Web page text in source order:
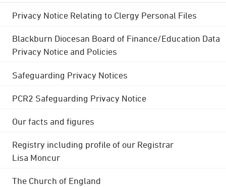
Privacy Notice Relating to Clergy Personal Files
Blackburn Diocesan Board of Finance/Education Data
Privacy Notice and Policies
Safeguarding Privacy Notices
PCR2 Safeguarding Privacy Notice
Our facts and figures
Registry including profile of our Registrar
Lisa Moncur
The Church of England